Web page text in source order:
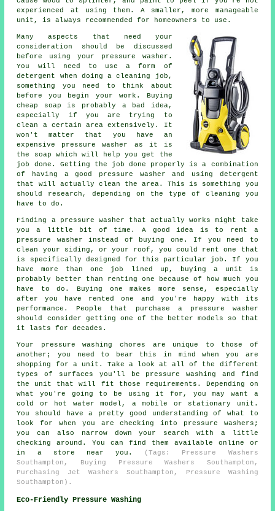
experienced at using them. A smaller, more manageable
unit, is always recommended for homeowners to use.
Many aspects that need your
consideration should be discussed
before using your pressure washer.
You will need to use a form of
detergent when doing a cleaning job,
something you need to think about
before you begin your work. Buying
cheap soap is probably a bad idea,
especially if you are trying to
clean a certain area extensively. It
won't matter that you have an
expensive pressure washer as it is
the soap which will help you get the
job done. Getting the job done properly is a combination
of having a good pressure washer and using detergent
that will actually clean the area. This is something you
should research, depending on the type of cleaning you
have to do.
Finding a pressure washer that actually works might take
you a little bit of time. A good idea is to rent a
pressure washer instead of buying one. If you need to
clean your siding, or your roof, you could rent one that
is specifically designed for this particular job. If you
have more than one job lined up, buying a unit is
probably better than renting one because of how much you
have to do. Buying one makes more sense, especially
after you have rented one and you're happy with its
performance. People that purchase a pressure washer
should consider getting one of the better models so that
it lasts for decades.
Your pressure washing chores are unique to those of
another; you need to bear this in mind when you are
shopping for a unit. Take a look at all of the different
types of surfaces you'll be pressure washing and find
the unit that will fit those requirements. Depending on
what you're going to be using it for, you may want a
cold or hot water model, a mobile or stationary unit.
You should have a pretty good understanding of what to
look for when you are checking into pressure washers;
you can also narrow down your search with a little
checking around. You can find them available online or
in a store near you.
(Tags: Pressure Washers
Southampton, Buying Pressure Washers Southampton,
Purchasing Jet Washers Southampton, Pressure Washing
Southampton).
Eco-Friendly Pressure Washing